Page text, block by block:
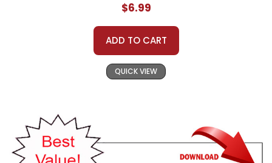
$6.99
ADD TO CART
QUICK VIEW